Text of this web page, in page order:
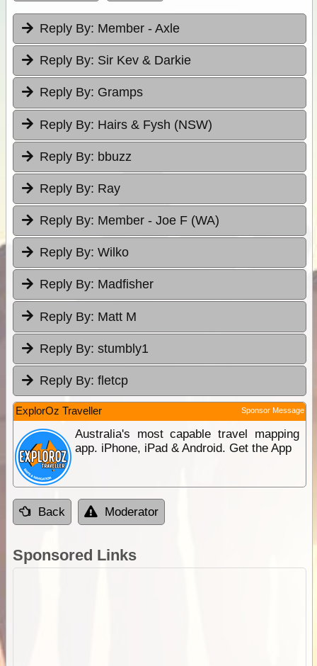
Reply By: Member - Axle
Reply By: Sir Kev & Darkie
Reply By: Gramps
Reply By: Hairs & Fysh (NSW)
Reply By: bbuzz
Reply By: Ray
Reply By: Member - Joe F (WA)
Reply By: Wilko
Reply By: Madfisher
Reply By: Matt M
Reply By: stumbly1
Reply By: fletcp
ExplorOz Traveller Sponsor Message
Australia's most capable travel mapping
app. iPhone, iPad & Android. Get the App
Back Moderator
Sponsored Links